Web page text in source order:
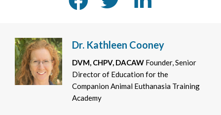
Dr. Kathleen Cooney
DVM, CHPV, DACAW Founder, Senior
Director of Education for the
Companion Animal Euthanasia Training
Academy